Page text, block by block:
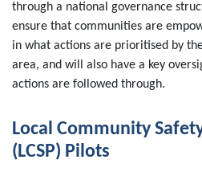
through a national governance
ensure that communities are
in what actions are prioritised by
area, and will also have a key
actions are followed through.
Local Community
(LCSP) Pilots